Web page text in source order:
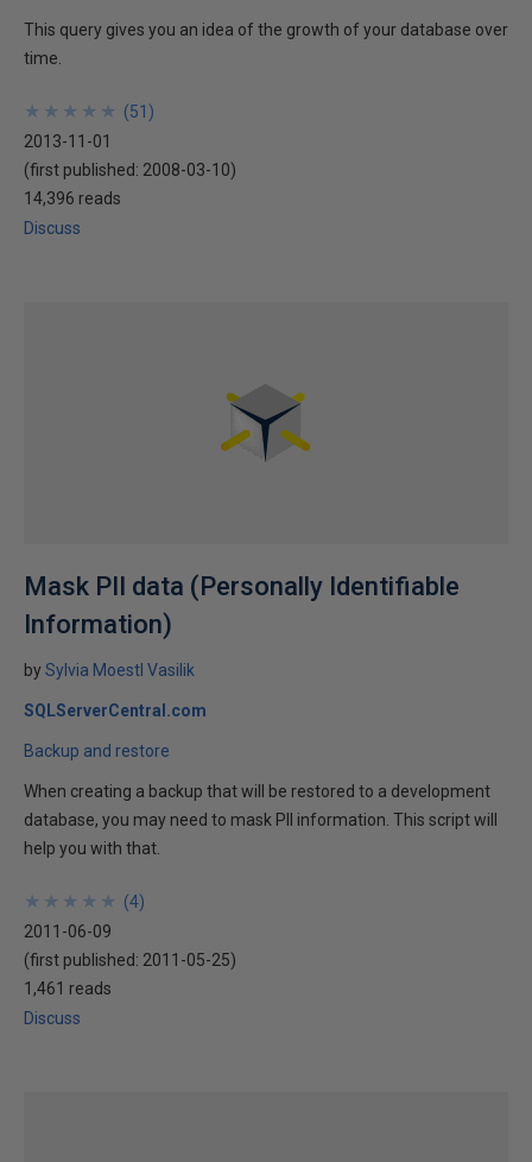
This query gives you an idea of the growth of your database over
time.
★
★
★
★
★
★
★
★
★
★ (51 )
2013-11-01
(first published: 2008-03-10)
14,396 reads
Discuss
Mask PII data (Personally Identifiable
Information)
bySylvia Moestl Vasilik
SQLServerCentral.com
Backup and restore
When creating a backup that will be restored to a development
database, you may need to mask PII information. This script will
help you with that.
★
★
★
★
★
★
★
★
★
★ (4)
2011-06-09
(first published: 2011-05-25)
1,461 reads
Discuss